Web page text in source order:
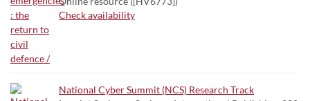
Check availability
National Cyber Summit (NCS) Research Track